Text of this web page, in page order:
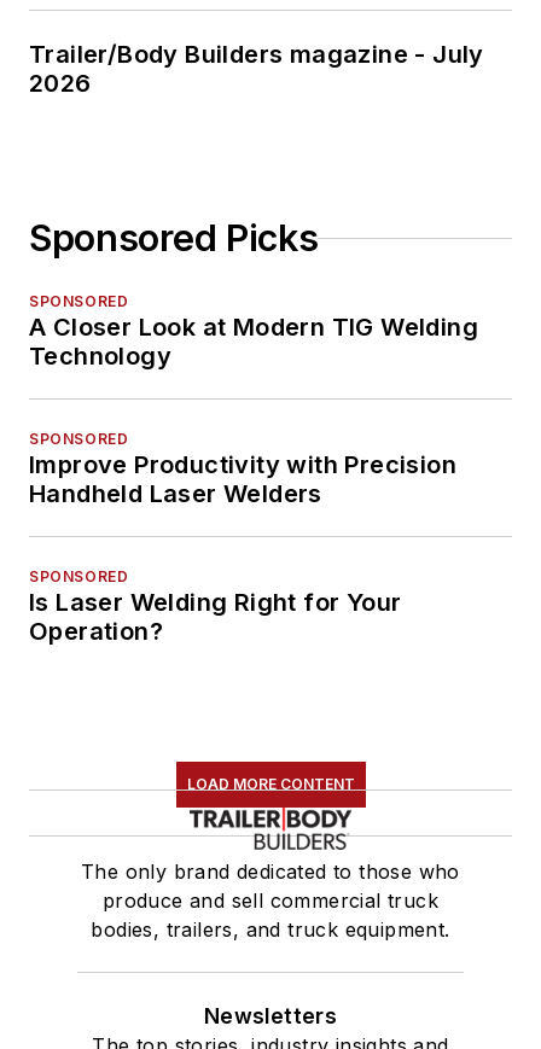
Trailer/Body Builders magazine - July
2026
Sponsored Picks
SPONSORED
A Closer Look at Modern TIG Welding
Technology
SPONSORED
Improve Productivity with Precision
Handheld Laser Welders
SPONSORED
Is Laser Welding Right for Your
Operation?
LOAD MORE CONTENT
The only brand dedicated to those who
produce and sell commercial truck
bodies, trailers, and truck equipment.
Newsletters